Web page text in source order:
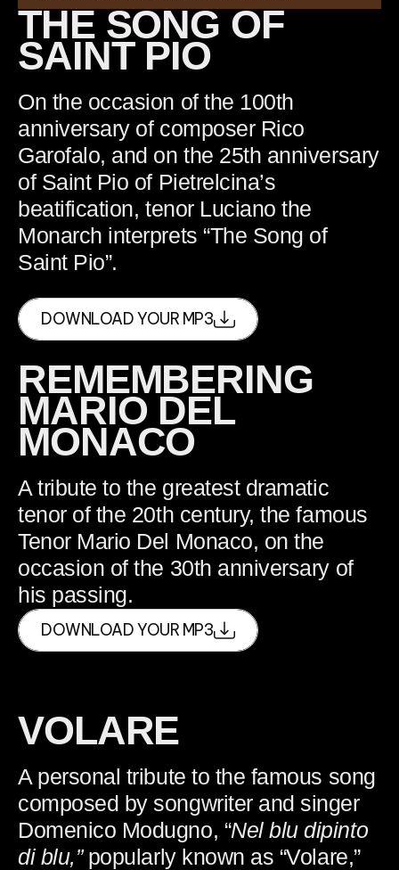
THE SONG OF
SAINT PIO
On the occasion of the 100th
anniversary of composer Rico
Garofalo, and on the 25th anniversary
of Saint Pio of Pietrelcina’s
beatification, tenor Luciano the
Monarch interprets “The Song of
Saint Pio”.
DOWNLOAD YOUR MP3
REMEMBERING
MARIO DEL
MONACO
A tribute to the greatest dramatic
tenor of the 20th century, the famous
Tenor Mario Del Monaco, on the
occasion of the 30th anniversary of
his passing.
DOWNLOAD YOUR MP3
VOLARE
A personal tribute to the famous song
composed by songwriter and singer
Domenico Modugno, “Nel blu dipinto
di blu,”popularly known as “Volare,”